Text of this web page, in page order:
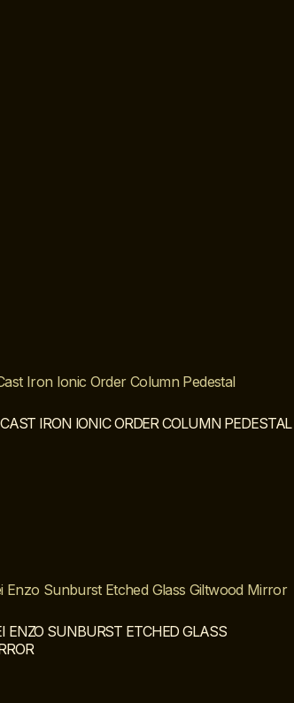
IRON IONIC ORDER COLUMN PEDESTAL
ENZO SUNBURST ETCHED GLASS